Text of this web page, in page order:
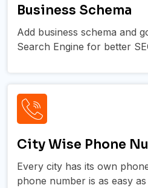
Business Schema
Add business schema and
Search Engine for better
City Wise Phone
Every city has its own
phone number is as easy as